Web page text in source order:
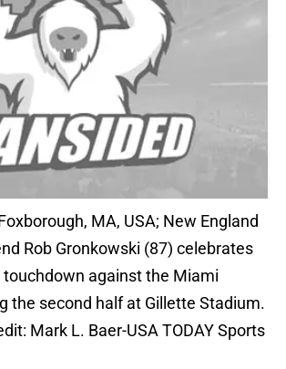
MA, USA; New England
Rob Gronkowski (87) celebrates
against the Miami
the second half at Gillette Stadium.
Mark L. Baer-USA TODAY Sports